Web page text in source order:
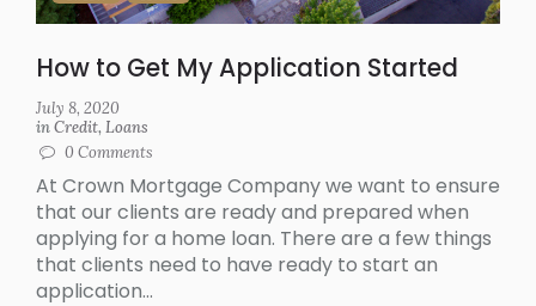
How to Get My Application Started
July 8, 2020
inCredit,Loans
0 Comments
At Crown Mortgage Company we want to ensure
that our clients are ready and prepared when
applying for a home loan. There are a few things
that clients need to have ready to start an
application...